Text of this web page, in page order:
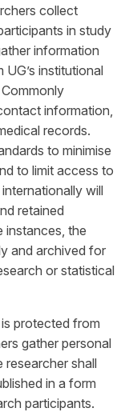
collect
in study
information
institutional
information,
records.
to minimise
to limit access to
will
retained
instances, the
and archived for
or statistical
protected from
gather personal
researcher shall
in a form
participants.